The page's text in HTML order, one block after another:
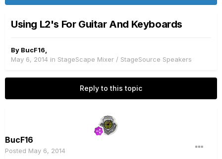
Using L2's For Guitar And Keyboards
By BucF16
May 6, 2014 in StageScape Mixer / StageSource Speakers
Reply to this topic
BucF16
Posted May 6, 2014